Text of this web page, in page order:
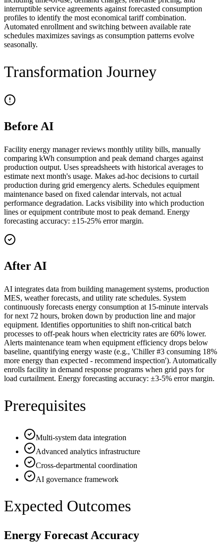
interruptible service agreements against forecasted consumption
profiles to identify the most economical tariff combination.
Automated enrollment and switching between available rate
schedules maximizes savings as consumption patterns evolve
seasonally.
Transformation Journey
Before AI
Facility energy manager reviews monthly utility bills, manually
comparing kWh consumption and peak demand charges against
production output. Uses spreadsheets with historical averages to
estimate next month's usage. Makes ad-hoc decisions to curtail
production during grid emergency alerts. Schedules equipment
maintenance based on fixed calendar intervals, not actual
performance degradation. Lacks visibility into which production
lines or equipment contribute most to peak demand. Energy
forecasting accuracy: ±15-25% error margin.
After AI
AI integrates data from building management systems, production
MES, weather forecasts, and utility rate schedules. System
continuously forecasts energy consumption at 15-minute intervals
for next 72 hours, broken down by production line and major
equipment. Identifies opportunities to shift non-critical batch
processes to off-peak hours when electricity rates are 60% lower.
Alerts maintenance team when equipment efficiency drops below
baseline, quantifying energy waste (e.g., 'Chiller #3 consuming 18%
more energy than expected - recommend inspection'). Automatically
enrolls facility in demand response programs when grid pays for
load curtailment. Energy forecasting accuracy: ±3-5% error margin.
Prerequisites
Multi-system data integration
Advanced analytics infrastructure
Cross-departmental coordination
AI governance framework
Expected Outcomes
Energy Forecast Accuracy